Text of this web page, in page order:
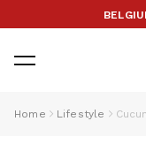
BELGIUM:
Home Lifestyle